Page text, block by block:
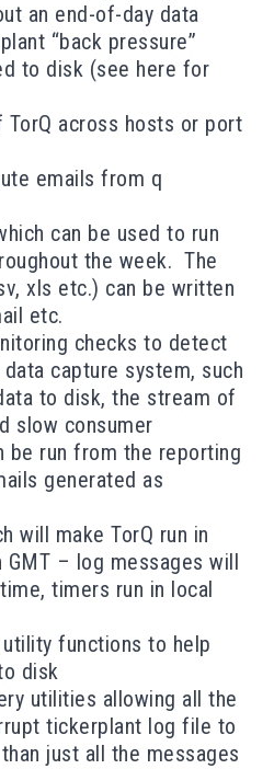
an end-of-day data
“back pressure”
to disk (see here for
across hosts or port
emails from q
can be used to run
the week. The
xls etc.) can be written
etc.
checks to detect
capture system, such
to disk, the stream of
slow consumer
be run from the reporting
generated as
will make TorQ run in
– log messages will
timers run in local
functions to help
disk
utilities allowing all the
tickerplant log file to
just all the messages